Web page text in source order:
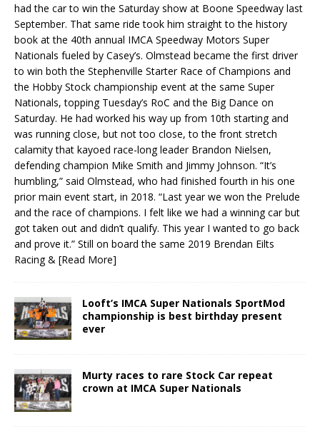
had the car to win the Saturday show at Boone Speedway last
September. That same ride took him straight to the history
book at the 40th annual IMCA Speedway Motors Super
Nationals fueled by Casey’s. Olmstead became the first driver
to win both the Stephenville Starter Race of Champions and
the Hobby Stock championship event at the same Super
Nationals, topping Tuesday’s RoC and the Big Dance on
Saturday. He had worked his way up from 10th starting and
was running close, but not too close, to the front stretch
calamity that kayoed race-long leader Brandon Nielsen,
defending champion Mike Smith and Jimmy Johnson. “It’s
humbling,” said Olmstead, who had finished fourth in his one
prior main event start, in 2018. “Last year we won the Prelude
and the race of champions. I felt like we had a winning car but
got taken out and didn’t qualify. This year I wanted to go back
and prove it.” Still on board the same 2019 Brendan Eilts
Racing & [Read More]
Looft’s IMCA Super Nationals SportMod
championship is best birthday present
ever
Murty races to rare Stock Car repeat
crown at IMCA Super Nationals